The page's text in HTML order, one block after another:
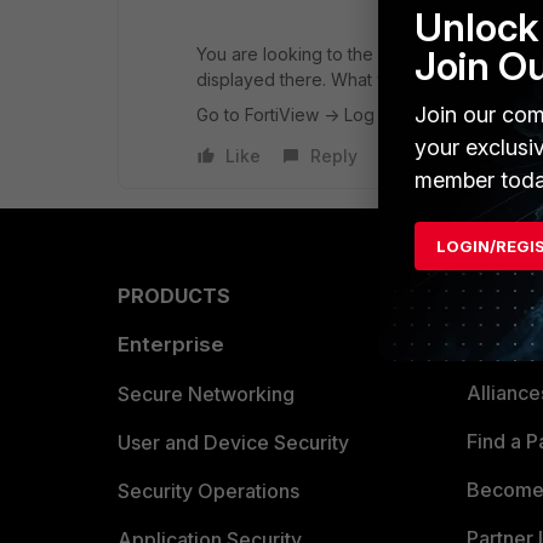
You are looking to the FortiWiew directly -
displayed there. What you need is the
Go to FortiView -> Log View (at the
Like
Reply
PRODUCTS
Enterprise
Secure Networking
User and Device Security
Security Operations
Find a
Join
Join our
your
member
LOGIN/